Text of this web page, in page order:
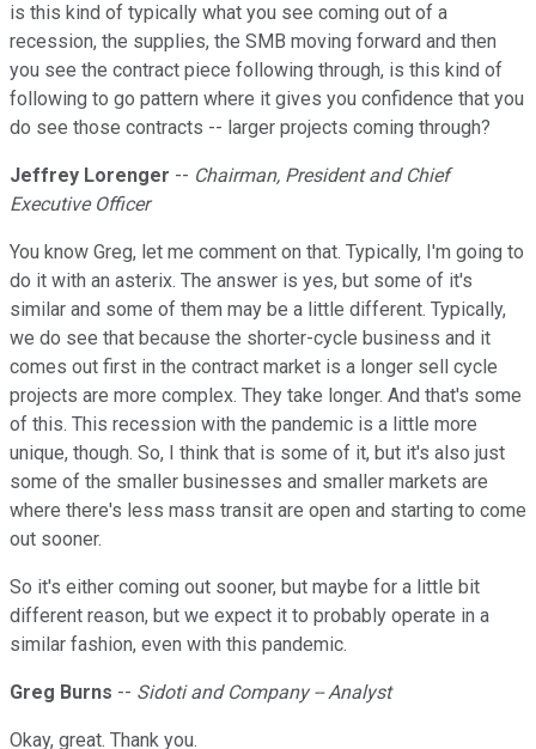
is this kind of typically what you see coming out of a
recession, the supplies, the SMB moving forward and then
you see the contract piece following through, is this kind of
following to go pattern where it gives you confidence that you
do see those contracts -- larger projects coming through?
Jeffrey Lorenger -- Chairman, President and Chief
Executive Officer
You know Greg, let me comment on that. Typically, I'm going to
do it with an asterix. The answer is yes, but some of it's
similar and some of them may be a little different. Typically,
we do see that because the shorter-cycle business and it
comes out first in the contract market is a longer sell cycle
projects are more complex. They take longer. And that's some
of this. This recession with the pandemic is a little more
unique, though. So, I think that is some of it, but it's also just
some of the smaller businesses and smaller markets are
where there's less mass transit are open and starting to come
out sooner.
So it's either coming out sooner, but maybe for a little bit
different reason, but we expect it to probably operate in a
similar fashion, even with this pandemic.
Greg Burns -- Sidoti and Company -- Analyst
Okay, great. Thank you.